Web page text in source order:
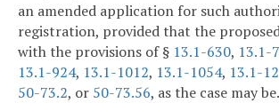
an amended application for such
registration, provided that the
with the provisions of § 13.1-630, 13.1-
13.1-924, 13.1-1012, 13.1-1054, 13.1-
50-73.2, or 50-73.56, as the case may be.